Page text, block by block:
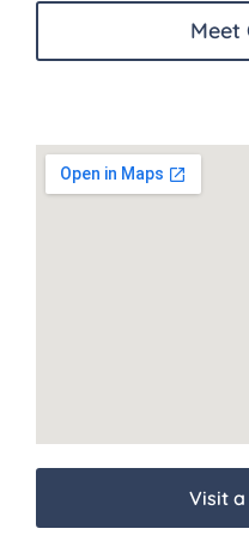
Meet
Visit